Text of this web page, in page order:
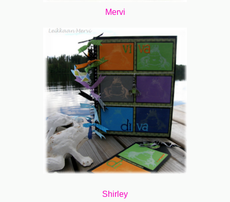
Mervi
Shirley